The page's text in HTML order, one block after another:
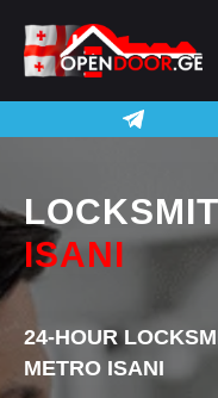
ISANI
24-HOUR
METRO ISANI